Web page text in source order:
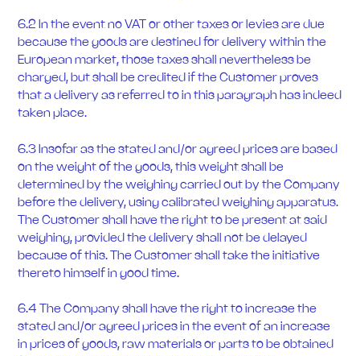
6.2 In the event no VAT or other taxes or levies are due
because the goods are destined for delivery within the
European market, those taxes shall nevertheless be
charged, but shall be credited if the Customer proves
that a delivery as referred to in this paragraph has indeed
taken place.
6.3 Insofar as the stated and/or agreed prices are based
on the weight of the goods, this weight shall be
determined by the weighing carried out by the Company
before the delivery, using calibrated weighing apparatus.
The Customer shall have the right to be present at said
weighing, provided the delivery shall not be delayed
because of this. The Customer shall take the initiative
thereto himself in good time.
6.4 The Company shall have the right to increase the
stated and/or agreed prices in the event of an increase
in prices of goods, raw materials or parts to be obtained